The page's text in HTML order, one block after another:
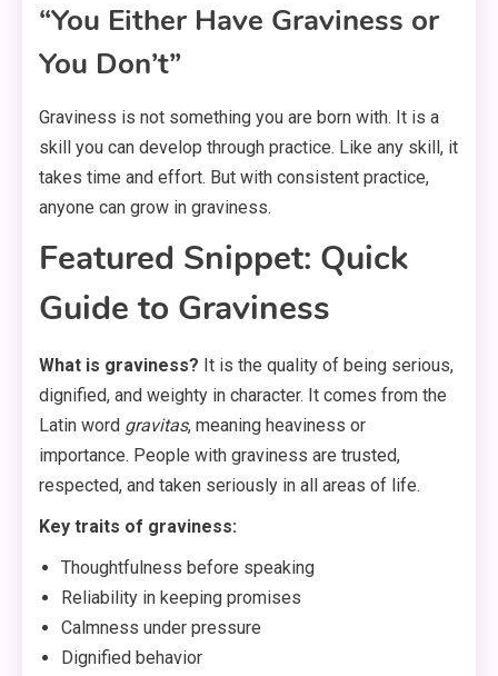
“You Either Have Graviness or
You Don’t”
Graviness is not something you are born with. It is a
skill you can develop through practice. Like any skill, it
takes time and effort. But with consistent practice,
anyone can grow in graviness.
Featured Snippet: Quick
Guide to Graviness
What is graviness? It is the quality of being serious,
dignified, and weighty in character. It comes from the
Latin word gravitas, meaning heaviness or
importance. People with graviness are trusted,
respected, and taken seriously in all areas of life.
Key traits of graviness:
Thoughtfulness before speaking
Reliability in keeping promises
Calmness under pressure
Dignified behavior